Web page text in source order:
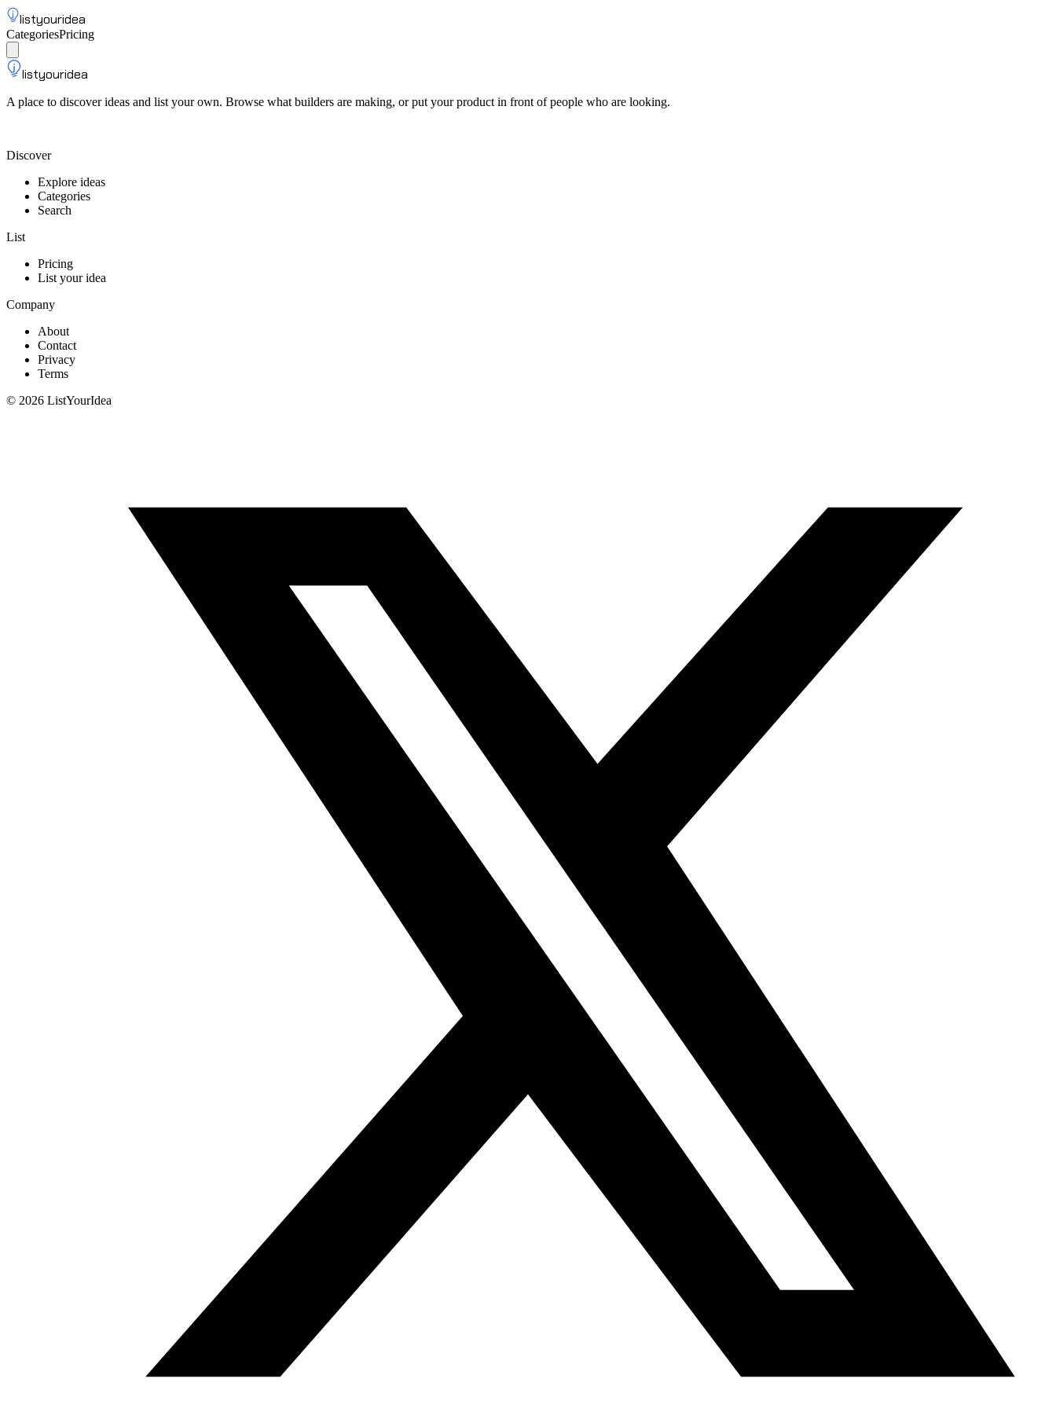
listyouridea
CategoriesPricing
listyouridea
A place to discover ideas and list your own. Browse what builders are making, or put your product in front of people who are looking.
Discover
Explore ideas
Categories
Search
List
Pricing
List your idea
Company
About
Contact
Privacy
Terms
© 2026 ListYourIdea